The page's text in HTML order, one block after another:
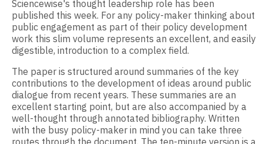
Sciencewise's thought leadership role has been
published this week. For any policy-maker thinking about
public engagement as part of their policy development
work this slim volume represents an excellent, and easily
digestible, introduction to a complex field.
The paper is structured around summaries of the key
contributions to the development of ideas around public
dialogue from recent years. These summaries are an
excellent starting point, but are also accompanied by a
well-thought through annotated bibliography. Written
with the busy policy-maker in mind you can take three